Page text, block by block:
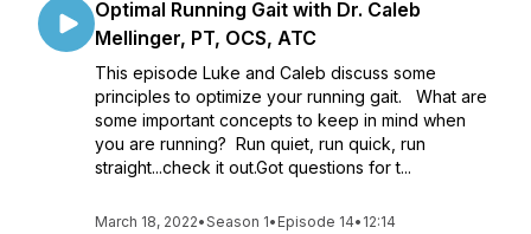
Optimal Running Gait with Dr. Caleb
Mellinger, PT, OCS, ATC
This episode Luke and Caleb discuss some
principles to optimize your running gait. What are
some important concepts to keep in mind when
you are running? Run quiet, run quick, run
straight...check it out.Got questions for t...
March 18, 2022•Season 1• Episode 14• 12:14